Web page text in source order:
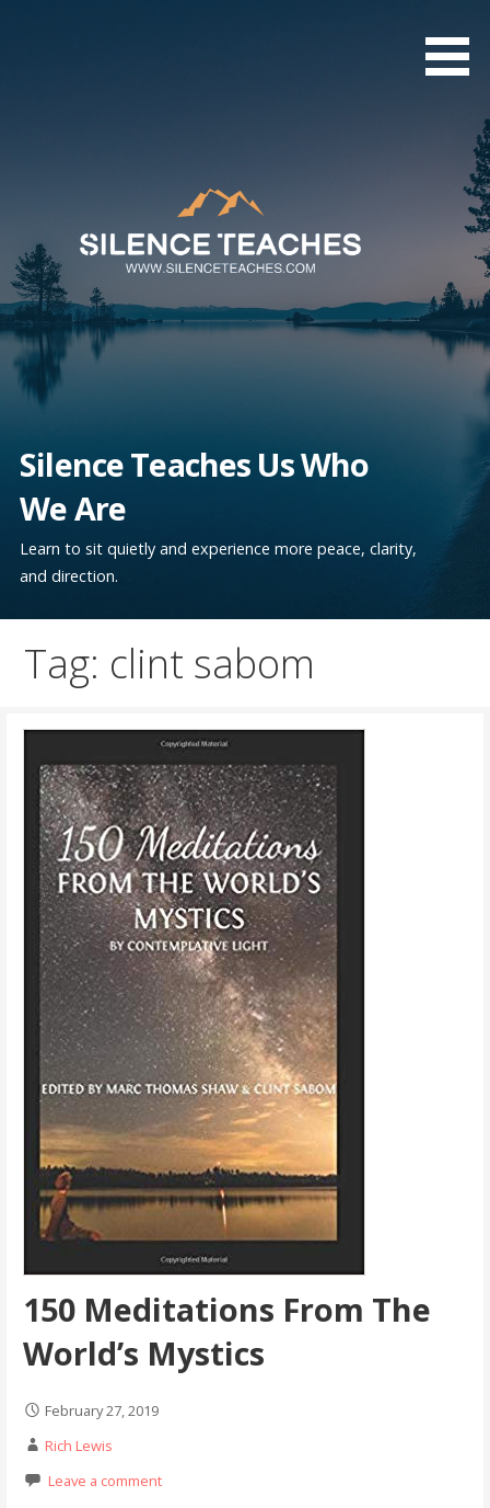
Silence Teaches Us Who
We Are
Learn to sit quietly and experience more peace, clarity,
and direction.
Tag: clint sabom
150 Meditations From The
World’s Mystics
February 27, 2019
Rich Lewis
Leave a comment